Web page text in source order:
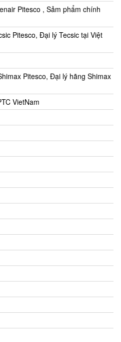
Pitesco , Sảm phẩm chính
Pitesco, Đại lý Tecsic tại Việt
Pitesco, Đại lý hãng Shimax
VietNam